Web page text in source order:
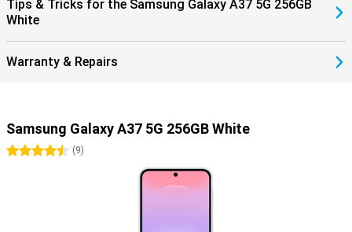
Tips & Tricks for the Samsung Galaxy A37 5G 256GB
White
Warranty & Repairs
Samsung Galaxy A37 5G 256GB White
4.5 stars
(9)